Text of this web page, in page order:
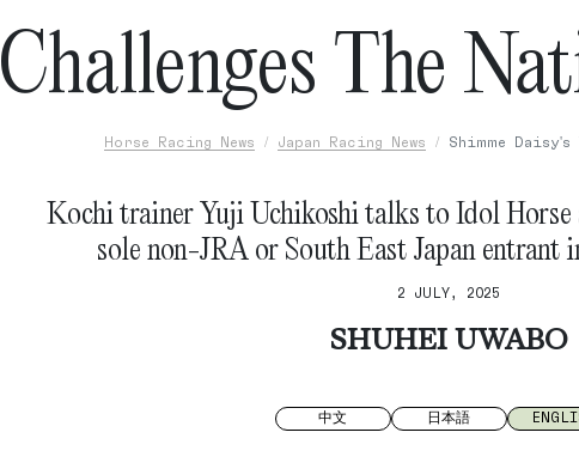
Challenges The
Horse Racing News Japan Racing News Shimme
Kochi trainer Yuji Uchikoshi talks to Idol Horse
sole non-JRA or South East Japan entrant
2 JULY, 2025
SHUHEI UWABO
中文 日本語